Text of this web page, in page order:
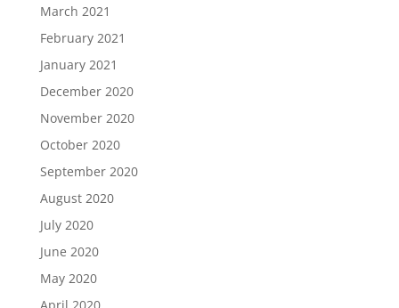
March 2021
February 2021
January 2021
December 2020
November 2020
October 2020
September 2020
August 2020
July 2020
June 2020
May 2020